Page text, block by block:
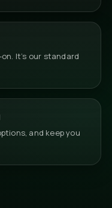
It’s our standard
and keep you